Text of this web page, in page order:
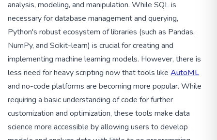
analysis, modeling, and manipulation. While SQL is
necessary for database management and querying,
Python's robust ecosystem of libraries (such as Pandas,
NumPy, and Scikit-learn) is crucial for creating and
implementing machine learning models. However, there is
less need for heavy scripting now that tools like AutoML
and no-code platforms are becoming more popular. While
requiring a basic understanding of code for further
customization and optimization, these tools make data
science more accessible by allowing users to develop